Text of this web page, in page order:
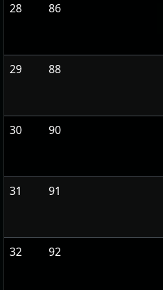
28 86
29 88
30 90
31 91
32 92